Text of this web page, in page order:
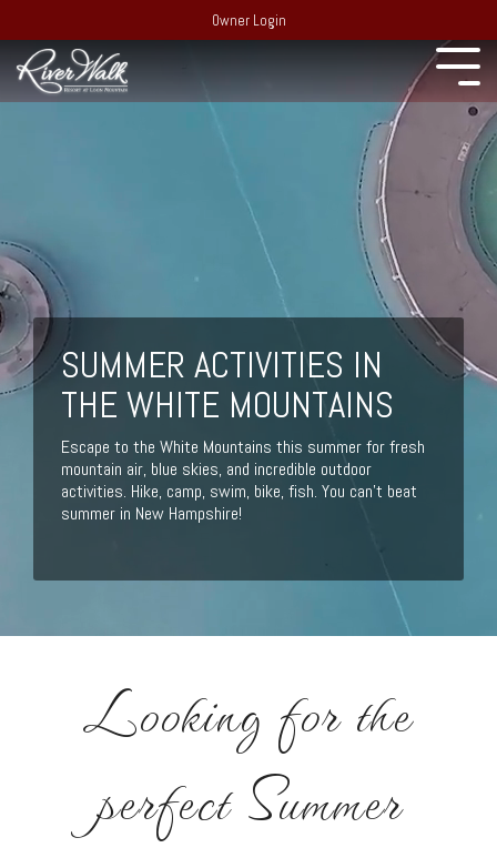
Owner Login
Blog
Merchandise Store
Partners
Area Events
Lincoln, NH 03251
(603)
745-7500
Real Estate:
6205
Group Sales /
Events: 603-
745-7525
Experience
Extraordinary
Behind the
scenes of
RiverWalk and the
surrounding
community of the
Western White
Mountains
SUMMER ACTIVITIES IN
THE WHITE MOUNTAINS
Escape to the White Mountains this summer for fresh
mountain air, blue skies, and incredible outdoor
activities. Hike, camp, swim, bike, fish. You can’t beat
summer in New Hampshire!
Looking for the
perfect Summer